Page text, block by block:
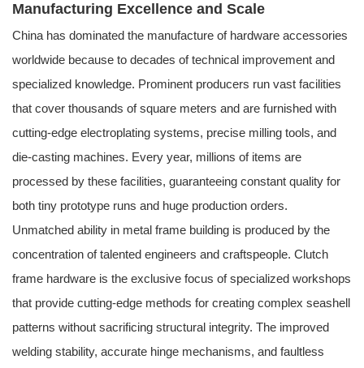
Manufacturing Excellence and Scale
China has dominated the manufacture of hardware accessories
worldwide because to decades of technical improvement and
specialized knowledge. Prominent producers run vast facilities
that cover thousands of square meters and are furnished with
cutting-edge electroplating systems, precise milling tools, and
die-casting machines. Every year, millions of items are
processed by these facilities, guaranteeing constant quality for
both tiny prototype runs and huge production orders.
Unmatched ability in metal frame building is produced by the
concentration of talented engineers and craftspeople. Clutch
frame hardware is the exclusive focus of specialized workshops
that provide cutting-edge methods for creating complex seashell
patterns without sacrificing structural integrity. The improved
welding stability, accurate hinge mechanisms, and faultless